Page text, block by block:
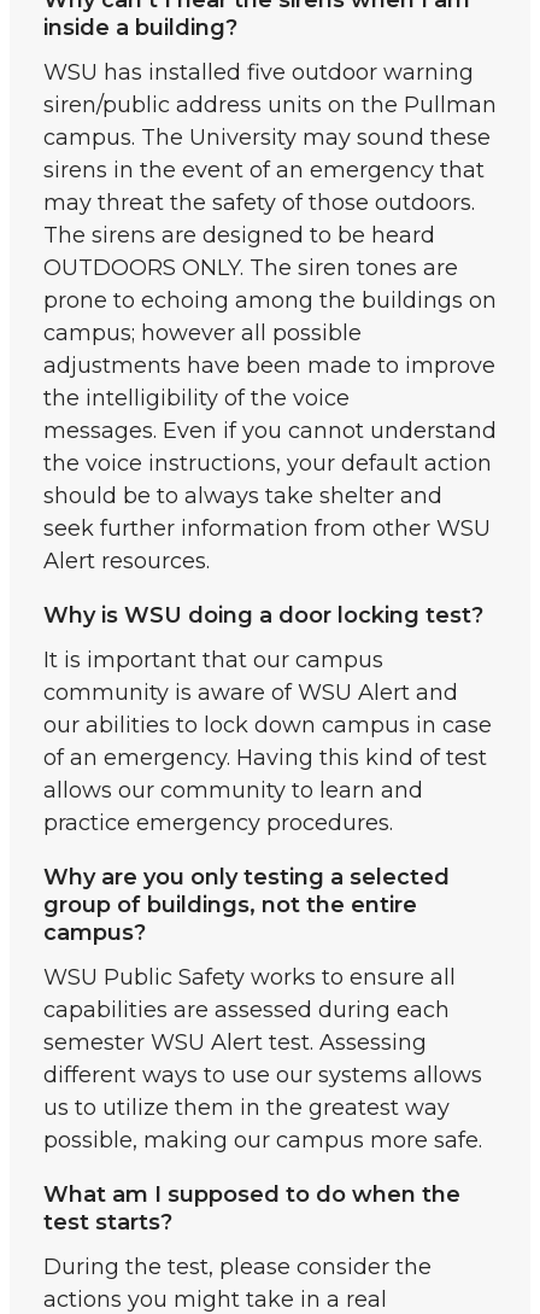
inside a building?
WSU has installed five outdoor warning
siren/public address units on the Pullman
campus. The University may sound these
sirens in the event of an emergency that
may threat the safety of those outdoors.
The sirens are designed to be heard
OUTDOORS ONLY. The siren tones are
prone to echoing among the buildings on
campus; however all possible
adjustments have been made to improve
the intelligibility of the voice
messages. Even if you cannot understand
the voice instructions, your default action
should be to always take shelter and
seek further information from other WSU
Alert resources.
Why is WSU doing a door locking test?
It is important that our campus
community is aware of WSU Alert and
our abilities to lock down campus in case
of an emergency. Having this kind of test
allows our community to learn and
practice emergency procedures.
Why are you only testing a selected
group of buildings, not the entire
campus?
WSU Public Safety works to ensure all
capabilities are assessed during each
semester WSU Alert test. Assessing
different ways to use our systems allows
us to utilize them in the greatest way
possible, making our campus more safe.
What am I supposed to do when the
test starts?
During the test, please consider the
actions you might take in a real